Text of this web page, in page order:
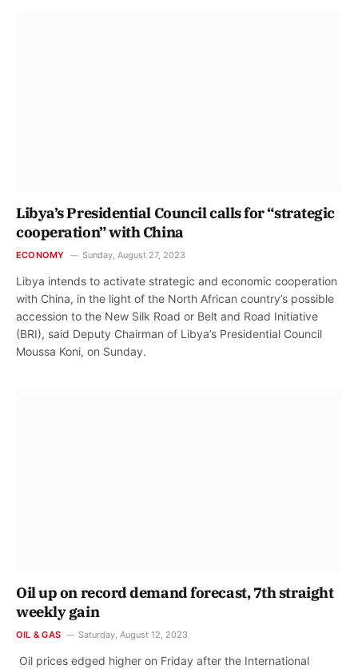
Libya’s Presidential Council calls for “strategic
cooperation” with China
ECONOMY Sunday, August 27, 2023
Libya intends to activate strategic and economic cooperation
with China, in the light of the North African country’s possible
accession to the New Silk Road or Belt and Road Initiative
(BRI), said Deputy Chairman of Libya’s Presidential Council
Moussa Koni, on Sunday.
Oil up on record demand forecast, 7th straight
weekly gain
OIL & GAS Saturday, August 12, 2023
Oil prices edged higher on Friday after the International